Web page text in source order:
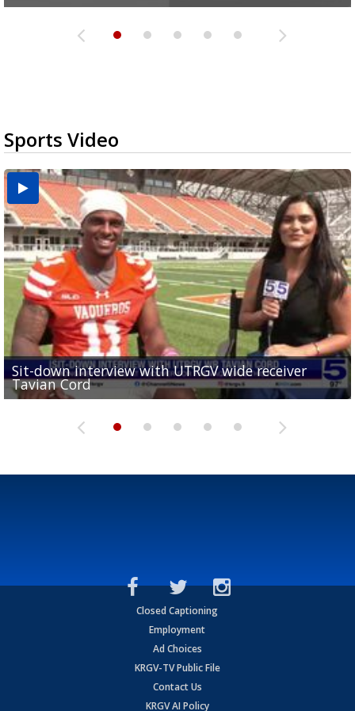
Sports Video
Sit-down interview with UTRGV wide receiver
Tavian Cord
Two-a-Day Tour 2026: Raymondville Bearkats
Two-a-Day Tour 2026: Port Isabel Tarpons
UTRGV football ranks fourth in SLC preseason poll
and receiving votes in...
Two-a-Day Tour 2026: Santa Rosa Warriors
Closed Captioning
Employment
Ad Choices
KRGV-TV Public File
Contact Us
KRGV AI Policy